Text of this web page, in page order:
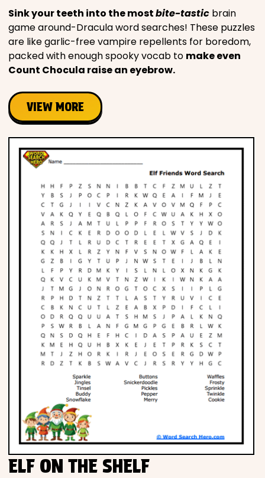
Sink your teeth into the mostbite-tastic brain
game around-Dracula word searches! These puzzles
are like garlic-free vampire repellents for boredom,
packed with enough spooky vocab to make even
Count Chocula raise an eyebrow.
VIEW MORE
ELF ON THE SHELF